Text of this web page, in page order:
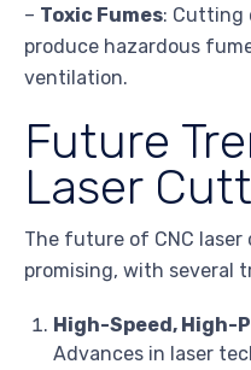
– Toxic Fumes: Cutting
produce hazardous
ventilation.
Future
Laser
The future of CNC
promising, with several
High-Speed,
Advances in laser